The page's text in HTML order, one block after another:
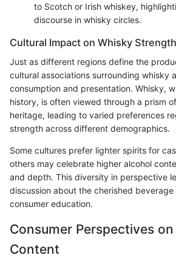
to Scotch or Irish whiskey,
discourse in whisky circles.
Cultural Impact on Whisky Strength
Just as different regions define the
cultural associations surrounding whisky
consumption and presentation. Whisky,
history, is often viewed through a prism
heritage, leading to varied preferences
strength across different demographics.
Some cultures prefer lighter spirits for
others may celebrate higher alcohol
and depth. This diversity in perspective
discussion about the cherished
consumer education.
Consumer Perspectives
Content